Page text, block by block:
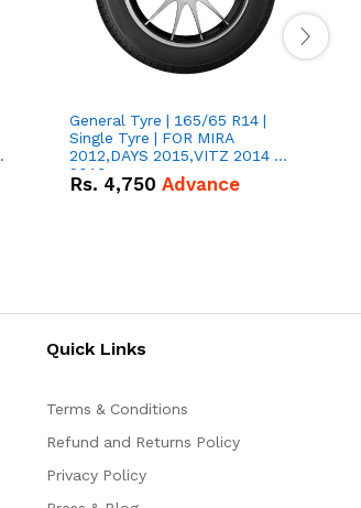
General Tyre | 165/65 R14 |
Single Tyre | FOR MIRA
2012,DAYS 2015,VITZ 2014 &
2019
Rs. 4,750 Advance
Quick Links
Terms & Conditions
Refund and Returns Policy
Privacy Policy